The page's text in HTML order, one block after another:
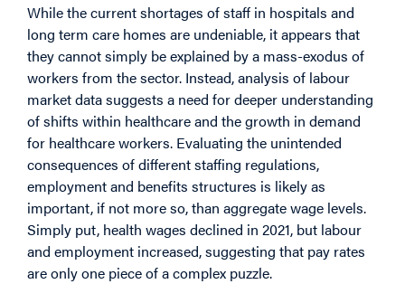
While the current shortages of staff in hospitals and
long term care homes are undeniable, it appears that
they cannot simply be explained by a mass-exodus of
workers from the sector. Instead, analysis of labour
market data suggests a need for deeper understanding
of shifts within healthcare and the growth in demand
for healthcare workers. Evaluating the unintended
consequences of different staffing regulations,
employment and benefits structures is likely as
important, if not more so, than aggregate wage levels.
Simply put, health wages declined in 2021, but labour
and employment increased, suggesting that pay rates
are only one piece of a complex puzzle.